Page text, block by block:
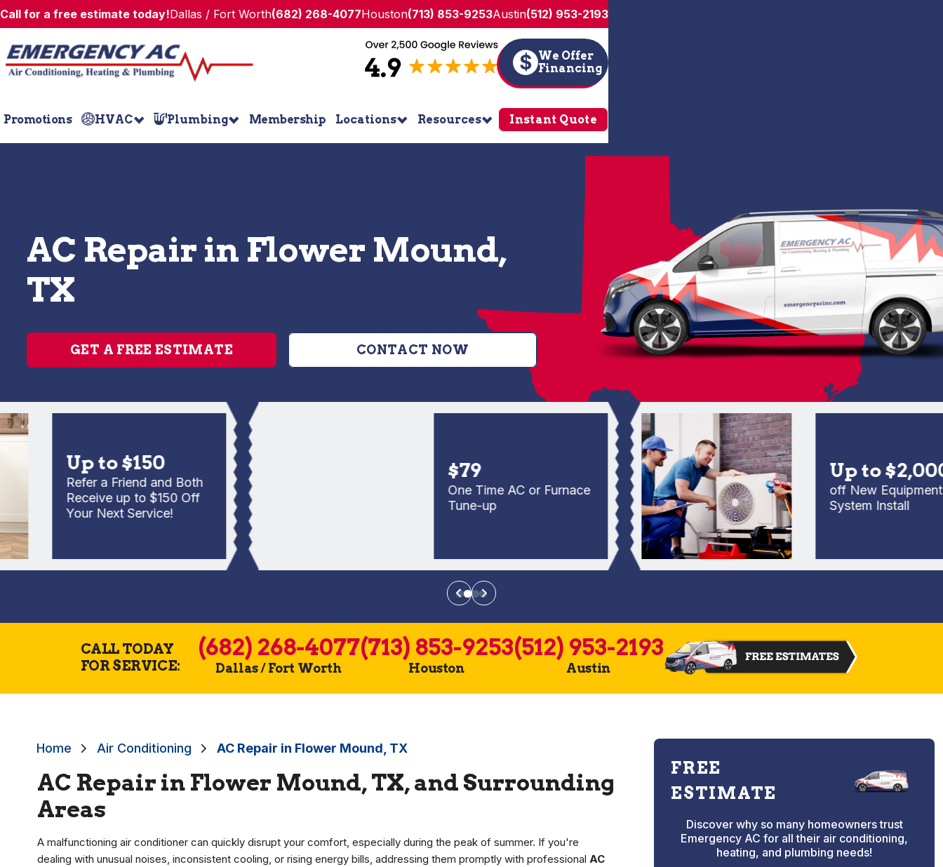
Call for a free estimate today!Dallas / Fort Worth(682) 268-4077Houston(713) 853-9253Austin(512) 953-2193
$ We Offer
Financing
Promotions HVAC Plumbing Membership Locations Resources Instant Quote
AC Repair in Flower Mound,
TX
GET A FREE ESTIMATE CONTACT NOW
Up to $150
Refer a Friend and Both
Receive up to $150 Off
Your Next Service!
$79
One Time AC or Furnace
Tune-up
Up to $2,000
off New Equipment Full
System Install
CALL TODAY
FOR SERVICE:
(682) 268-4077
Dallas / Fort Worth
(713) 853-9253
Houston
(512) 953-2193
Austin
Home Air Conditioning AC Repair in Flower Mound, TX
AC Repair in Flower Mound, TX, and Surrounding
Areas
A malfunctioning air conditioner can quickly disrupt your comfort, especially during the peak of summer. If you're
dealing with unusual noises, inconsistent cooling, or rising energy bills, addressing them promptly with professional AC
FREE
ESTIMATE
Discover why so many homeowners trust
Emergency AC for all their air conditioning,
heating, and plumbing needs!